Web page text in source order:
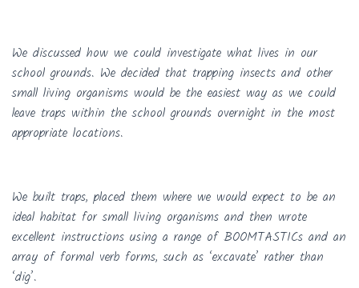
We discussed how we could investigate what lives in our
school grounds. We decided that trapping insects and other
small living organisms would be the easiest way as we could
leave traps within the school grounds overnight in the most
appropriate locations.
We built traps, placed them where we would expect to be an
ideal habitat for small living organisms and then wrote
excellent instructions using a range of BOOMTASTICs and an
array of formal verb forms, such as ‘excavate’ rather than
‘dig’.